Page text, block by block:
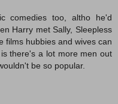
comedies too, altho he'd
Harry met Sally, Sleepless
films hubbies and wives can
there's a lot more men out
be so popular.